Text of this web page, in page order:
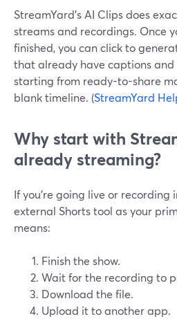
StreamYard’s AI Clips does
streams and recordings. Once
finished, you can click to
that already have captions and
starting from ready-to-share
blank timeline. (StreamYard
Why start with
already streaming?
If you’re going live or recording
external Shorts tool as your
means:
Finish the show.
Wait for the recording to
Download the file.
Upload it to another app.